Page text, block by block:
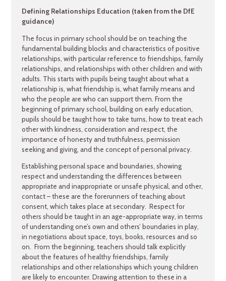
Defining Relationships Education (taken from the DfE
guidance)
The focus in primary school should be on teaching the
fundamental building blocks and characteristics of positive
relationships, with particular reference to friendships, family
relationships, and relationships with other children and with
adults. This starts with pupils being taught about what a
relationship is, what friendship is, what family means and
who the people are who can support them. From the
beginning of primary school, building on early education,
pupils should be taught how to take turns, how to treat each
other with kindness, consideration and respect, the
importance of honesty and truthfulness, permission
seeking and giving, and the concept of personal privacy.
Establishing personal space and boundaries, showing
respect and understanding the differences between
appropriate and inappropriate or unsafe physical, and other,
contact – these are the forerunners of teaching about
consent, which takes place at secondary. Respect for
others should be taught in an age-appropriate way, in terms
of understanding one’s own and others’ boundaries in play,
in negotiations about space, toys, books, resources and so
on. From the beginning, teachers should talk explicitly
about the features of healthy friendships, family
relationships and other relationships which young children
are likely to encounter. Drawing attention to these in a